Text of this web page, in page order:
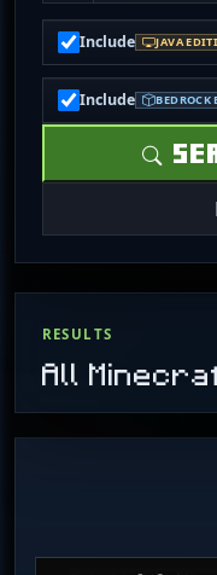
Include JAVA
Include BEDROCK
RESULTS
All